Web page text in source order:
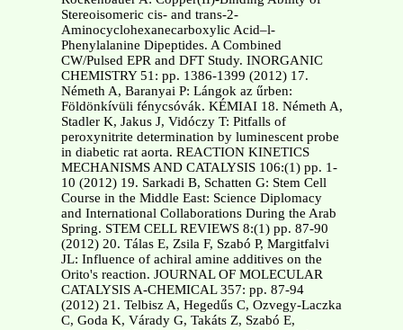
Stereoisomeric cis- and trans-2-
Aminocyclohexanecarboxylic Acid–l-
Phenylalanine Dipeptides. A Combined
CW/Pulsed EPR and DFT Study. INORGANIC
CHEMISTRY 51: pp. 1386-1399 (2012) 17.
Németh A, Baranyai P: Lángok az űrben:
Földönkívüli fénycsóvák. KÉMIAI 18. Németh A,
Stadler K, Jakus J, Vidóczy T: Pitfalls of
peroxynitrite determination by luminescent probe
in diabetic rat aorta. REACTION KINETICS
MECHANISMS AND CATALYSIS 106:(1) pp. 1-
10 (2012) 19. Sarkadi B, Schatten G: Stem Cell
Course in the Middle East: Science Diplomacy
and International Collaborations During the Arab
Spring. STEM CELL REVIEWS 8:(1) pp. 87-90
(2012) 20. Tálas E, Zsila F, Szabó P, Margitfalvi
JL: Influence of achiral amine additives on the
Orito's reaction. JOURNAL OF MOLECULAR
CATALYSIS A-CHEMICAL 357: pp. 87-94
(2012) 21. Telbisz A, Hegedűs C, Ozvegy-Laczka
C, Goda K, Várady G, Takáts Z, Szabó E,